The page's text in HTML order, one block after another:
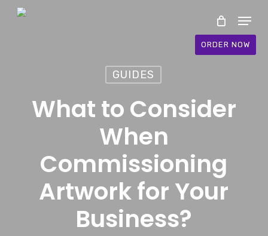
Menu
ORDER NOW
GUIDES
What to Consider
When
Commissioning
Artwork for Your
Business?